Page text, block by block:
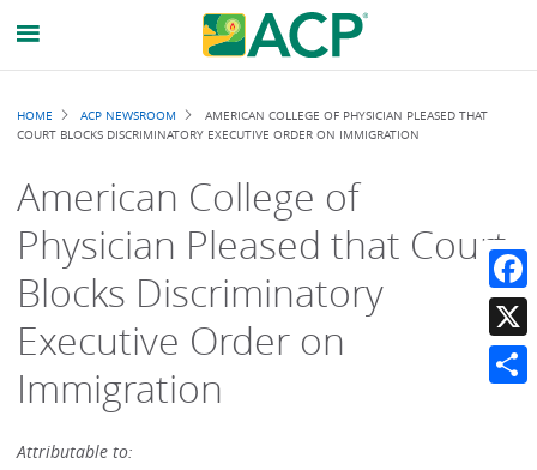
Breadcrumb
HOME ACP NEWSROOM
AMERICAN COLLEGE OF PHYSICIAN PLEASED THAT
COURT BLOCKS DISCRIMINATORY EXECUTIVE ORDER ON IMMIGRATION
American College of
Physician Pleased that Court
Blocks Discriminatory
Executive Order on
Immigration
Attributable to:
X